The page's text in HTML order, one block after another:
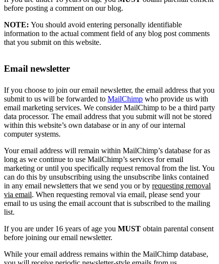
before posting a comment on our blog.
NOTE: You should avoid entering personally identifiable
information to the actual comment field of any blog post comments
that you submit on this website.
Email newsletter
If you choose to join our email newsletter, the email address that you
submit to us will be forwarded to MailChimp who provide us with
email marketing services. We consider MailChimp to be a third party
data processor. The email address that you submit will not be stored
within this website’s own database or in any of our internal
computer systems.
Your email address will remain within MailChimp’s database for as
long as we continue to use MailChimp’s services for email
marketing or until you specifically request removal from the list. You
can do this by unsubscribing using the unsubscribe links contained
in any email newsletters that we send you or by requesting removal
via email. When requesting removal via email, please send your
email to us using the email account that is subscribed to the mailing
list.
If you are under 16 years of age you MUST obtain parental consent
before joining our email newsletter.
While your email address remains within the MailChimp database,